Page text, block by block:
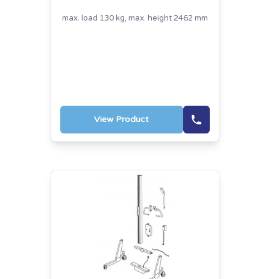
max. load 130 kg, max. height 2462 mm
View Product